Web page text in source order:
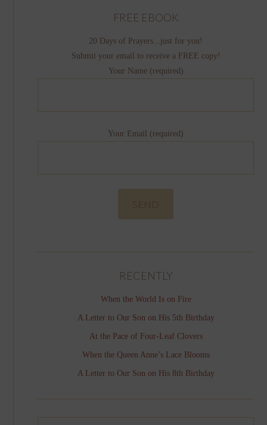
FREE EBOOK
20 Days of Prayers...just for you!
Submit your email to receive a FREE copy!
Your Name (required)
Your Email (required)
RECENTLY
When the World Is on Fire
A Letter to Our Son on His 5th Birthday
At the Pace of Four-Leaf Clovers
When the Queen Anne’s Lace Blooms
A Letter to Our Son on His 8th Birthday